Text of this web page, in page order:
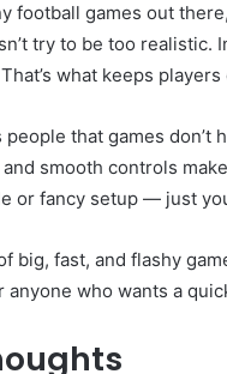
football games out
try to be too
what keeps
people that games
smooth controls
or fancy setup — just
big, fast, and flashy
who wants a